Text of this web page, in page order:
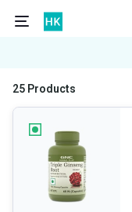
25 Products